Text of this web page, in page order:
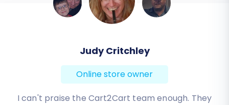
Todd Svoboda
Online store owner
Absolute BEST! Very inexpensive (was quoted $1500